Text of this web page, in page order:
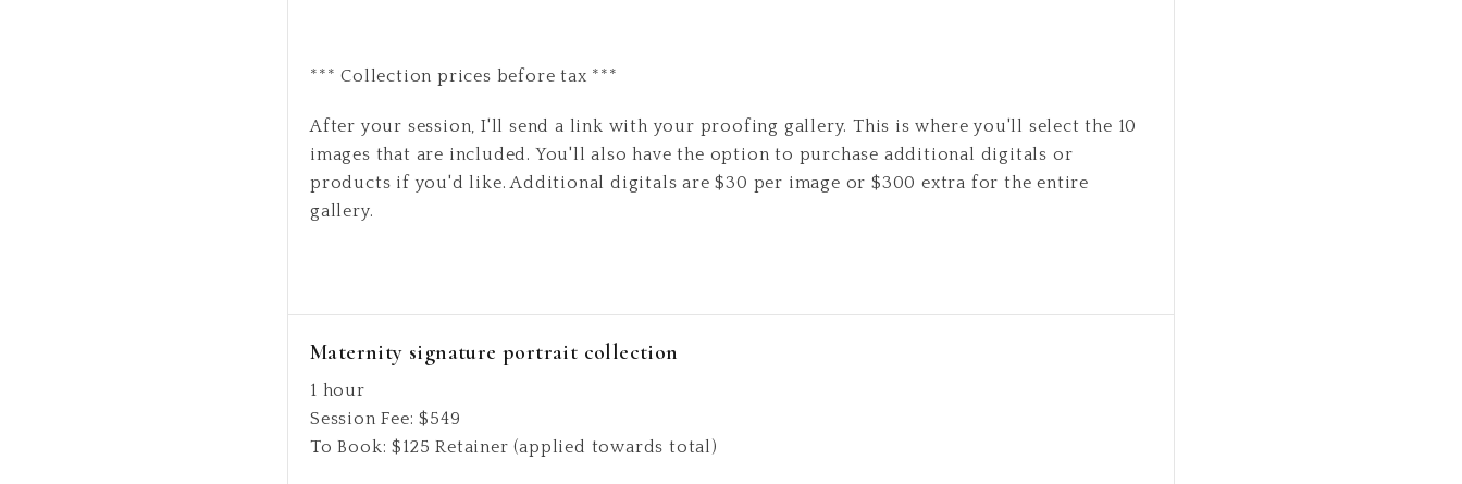
*** Collection prices before tax ***
After your session, I'll send a link with your proofing gallery. This is where you'll select the 10
images that are included. You'll also have the option to purchase additional digitals or
products if you'd like. Additional digitals are $30 per image or $300 extra for the entire
gallery.
Maternity signature portrait collection
1 hour
Session Fee: $549
To Book: $125 Retainer (applied towards total)